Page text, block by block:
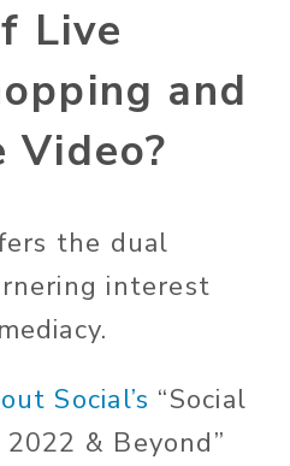
Live
and
Video?
the dual
interest
Social’s “Social
& Beyond”